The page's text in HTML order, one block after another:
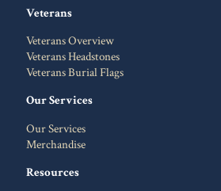
Veterans
Veterans Overview
Veterans Headstones
Veterans Burial Flags
Our Services
Our Services
Merchandise
Resources